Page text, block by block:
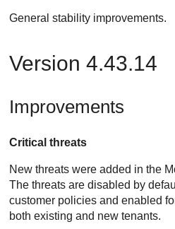
General stability improvements.
Version 4.43.14
Improvements
Critical threats
New threats were added in the
The threats are disabled by
customer policies and enabled
both existing and new tenants.